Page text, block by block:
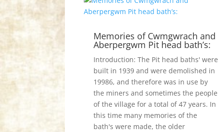
Memories of Cwmgwrach and
Aberpergwm Pit head bath’s:
Introduction: The Pit head baths' were
built in 1939 and were demolished in
19986, and therefore was in use by
the miners and sometimes the people
of the village for a total of 47 years. In
this time many memories of the
bath's were made, the older